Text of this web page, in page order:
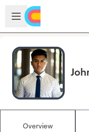
Skip to main content
Open sidebar
Overview